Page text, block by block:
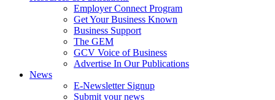
Employer Connect Program
Get Your Business Known
Business Support
The GEM
GCV Voice of Business
Advertise In Our Publications
News
E-Newsletter Signup
Submit your news